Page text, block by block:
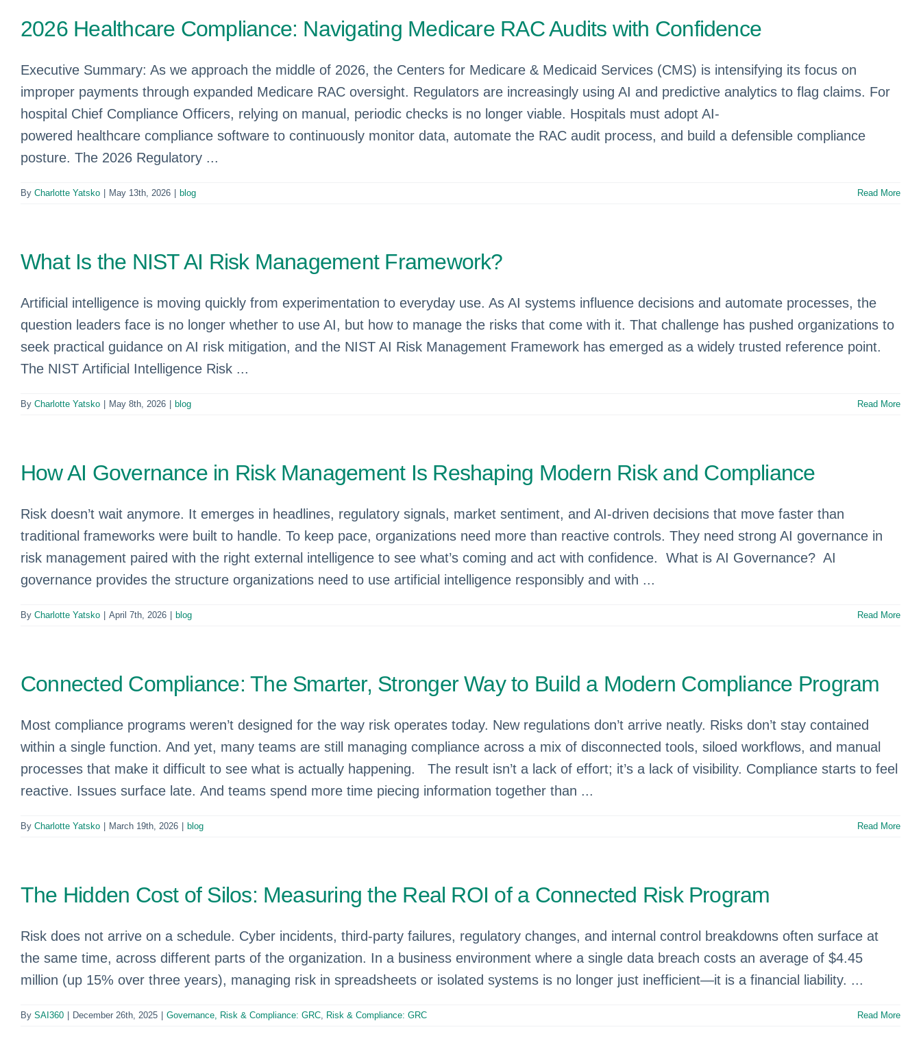
2026 Healthcare Compliance: Navigating Medicare RAC Audits with Confidence
Executive Summary: As we approach the middle of 2026, the Centers for Medicare & Medicaid Services (CMS) is intensifying its focus on
improper payments through expanded Medicare RAC oversight. Regulators are increasingly using AI and predictive analytics to flag claims. For
hospital Chief Compliance Officers, relying on manual, periodic checks is no longer viable. Hospitals must adopt AI-
powered healthcare compliance software to continuously monitor data, automate the RAC audit process, and build a defensible compliance
posture. The 2026 Regulatory ...
By Charlotte Yatsko May 13th, 2026 blog Read More
What Is the NIST AI Risk Management Framework?
Artificial intelligence is moving quickly from experimentation to everyday use. As AI systems influence decisions and automate processes, the
question leaders face is no longer whether to use AI, but how to manage the risks that come with it. That challenge has pushed organizations to
seek practical guidance on AI risk mitigation, and the NIST AI Risk Management Framework has emerged as a widely trusted reference point.
The NIST Artificial Intelligence Risk ...
By Charlotte Yatsko May 8th, 2026 blog Read More
How AI Governance in Risk Management Is Reshaping Modern Risk and Compliance
Risk doesn’t wait anymore. It emerges in headlines, regulatory signals, market sentiment, and AI‑driven decisions that move faster than
traditional frameworks were built to handle. To keep pace, organizations need more than reactive controls. They need strong AI governance in
risk management paired with the right external intelligence to see what’s coming and act with confidence. What is AI Governance? AI
governance provides the structure organizations need to use artificial intelligence responsibly and with ...
By Charlotte Yatsko April 7th, 2026 blog Read More
Connected Compliance: The Smarter, Stronger Way to Build a Modern Compliance Program
Most compliance programs weren’t designed for the way risk operates today. New regulations don’t arrive neatly. Risks don’t stay contained
within a single function. And yet, many teams are still managing compliance across a mix of disconnected tools, siloed workflows, and manual
processes that make it difficult to see what is actually happening. The result isn’t a lack of effort; it’s a lack of visibility. Compliance starts to feel
reactive. Issues surface late. And teams spend more time piecing information together than ...
By Charlotte Yatsko March 19th, 2026 blog Read More
The Hidden Cost of Silos: Measuring the Real ROI of a Connected Risk Program
Risk does not arrive on a schedule. Cyber incidents, third-party failures, regulatory changes, and internal control breakdowns often surface at
the same time, across different parts of the organization. In a business environment where a single data breach costs an average of $4.45
million (up 15% over three years), managing risk in spreadsheets or isolated systems is no longer just inefficient—it is a financial liability. ...
By SAI360 December 26th, 2025 Governance, Risk & Compliance: GRC, Risk & Compliance: GRC Read More